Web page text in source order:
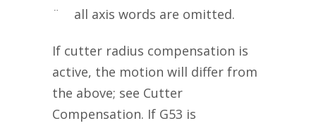
¨ all axis words are omitted.
If cutter radius compensation is
active, the motion will differ from
the above; see Cutter
Compensation. If G53 is